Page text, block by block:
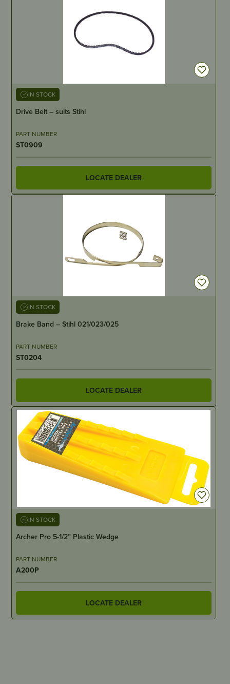
IN STOCK
Drive Belt – suits Stihl
PART NUMBER
ST0909
LOCATE DEALER
IN STOCK
Brake Band – Stihl 021/023/025
PART NUMBER
ST0204
LOCATE DEALER
IN STOCK
Archer Pro 5-1/2” Plastic Wedge
PART NUMBER
A200P
LOCATE DEALER